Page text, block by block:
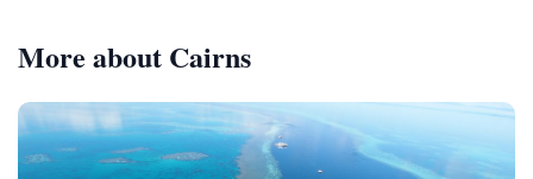
More about Cairns